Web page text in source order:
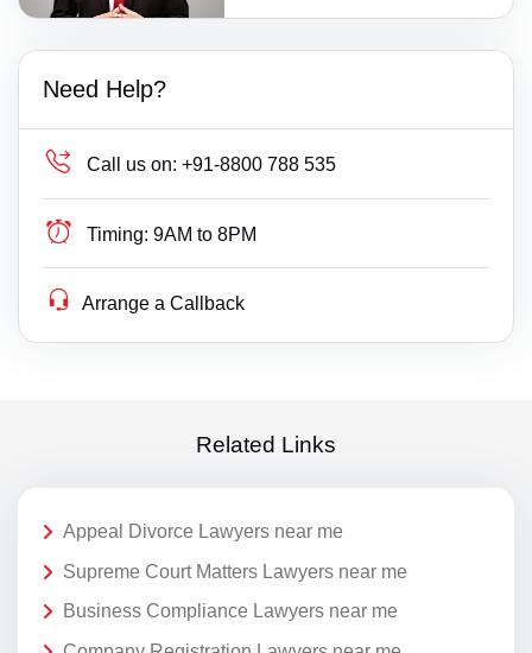
Need Help?
Call us on: +91-8800 788 535
Timing: 9AM to 8PM
Arrange a Callback
Related Links
Appeal Divorce Lawyers near me
Supreme Court Matters Lawyers near me
Business Compliance Lawyers near me